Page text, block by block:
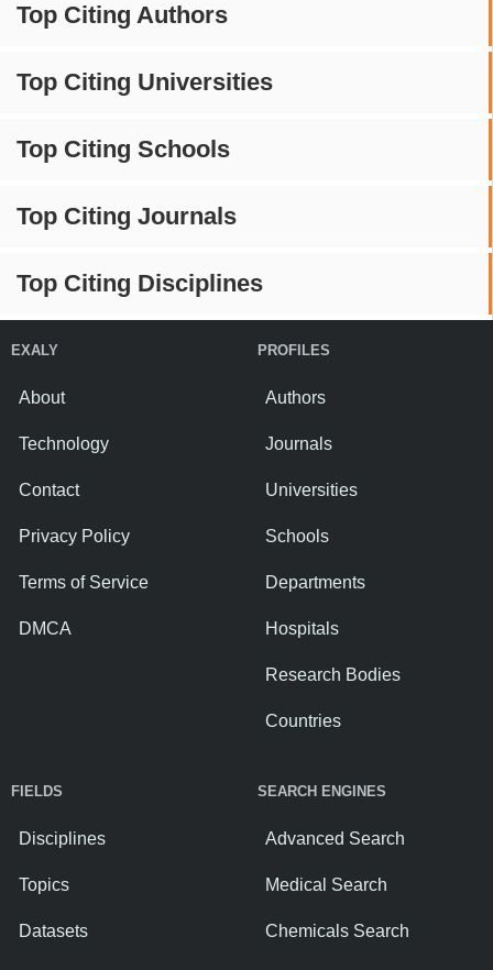
Top Citing Authors
Top Citing Universities
Top Citing Schools
Top Citing Journals
Top Citing Disciplines
EXALY
About
Technology
Contact
Privacy Policy
Terms of Service
DMCA
PROFILES
Authors
Journals
Universities
Schools
Departments
Hospitals
Research Bodies
Countries
FIELDS
Disciplines
Topics
Datasets
SEARCH ENGINES
Advanced Search
Medical Search
Chemicals Search